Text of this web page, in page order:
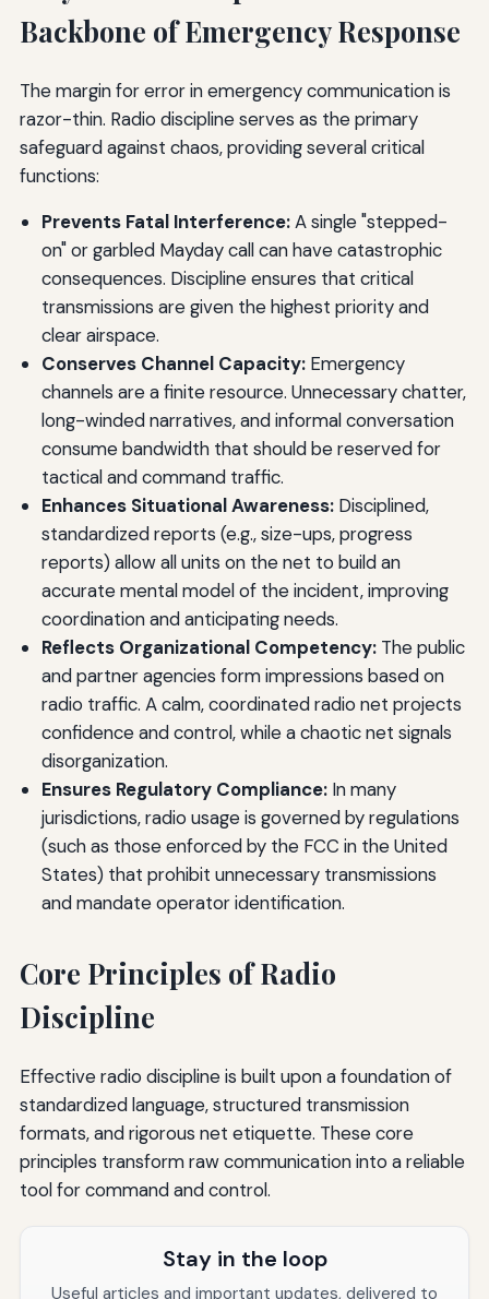
Backbone of Emergency Response
The margin for error in emergency communication is
razor-thin. Radio discipline serves as the primary
safeguard against chaos, providing several critical
functions:
Prevents Fatal Interference:A single "stepped-
on" or garbled Mayday call can have catastrophic
consequences. Discipline ensures that critical
transmissions are given the highest priority and
clear airspace.
Conserves Channel Capacity:Emergency
channels are a finite resource. Unnecessary chatter,
long-winded narratives, and informal conversation
consume bandwidth that should be reserved for
tactical and command traffic.
Enhances Situational Awareness:Disciplined,
standardized reports (e.g., size-ups, progress
reports) allow all units on the net to build an
accurate mental model of the incident, improving
coordination and anticipating needs.
Reflects Organizational Competency:The public
and partner agencies form impressions based on
radio traffic. A calm, coordinated radio net projects
confidence and control, while a chaotic net signals
disorganization.
Ensures Regulatory Compliance:In many
jurisdictions, radio usage is governed by regulations
(such as those enforced by the FCC in the United
States) that prohibit unnecessary transmissions
and mandate operator identification.
Core Principles of Radio
Discipline
Effective radio discipline is built upon a foundation of
standardized language, structured transmission
formats, and rigorous net etiquette. These core
principles transform raw communication into a reliable
tool for command and control.
Stay in the loop
Useful articles and important updates, delivered to